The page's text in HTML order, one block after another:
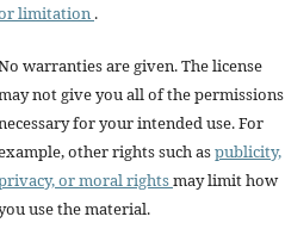
limitation .
warranties are given. The license
not give you all of the permissions
for your intended use. For
other rights such aspublicity,
or moral rightsmay limit how
use the material.